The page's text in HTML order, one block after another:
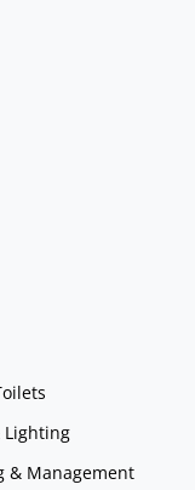
Lighting
& Management